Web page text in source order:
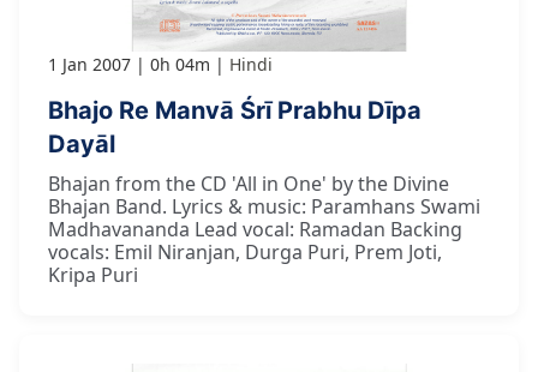
1 Jan 2007 0h 04m Hindi
Bhajo Re Manvā Śrī Prabhu Dīpa
Dayāl
Bhajan from the CD 'All in One' by the Divine
Bhajan Band. Lyrics & music: Paramhans Swami
Madhavananda Lead vocal: Ramadan Backing
vocals: Emil Niranjan, Durga Puri, Prem Joti,
Kripa Puri